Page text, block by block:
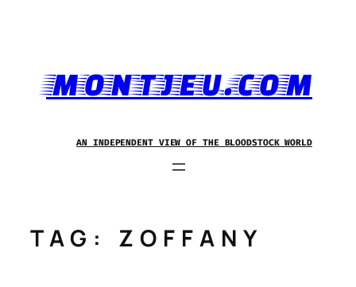
MONTJEU.COM
AN INDEPENDENT VIEW OF THE BLOODSTOCK WORLD
TAG: ZOFFANY